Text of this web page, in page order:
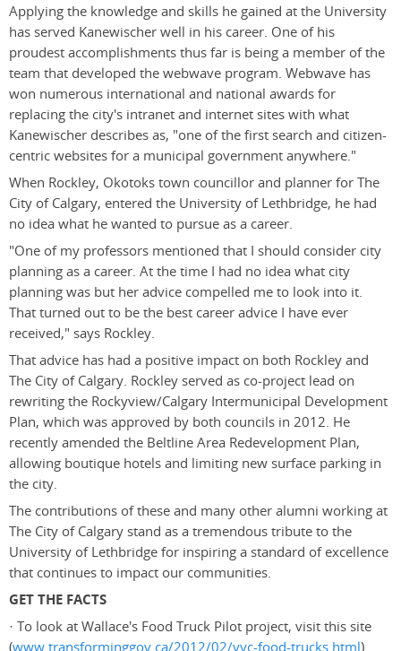
Applying the knowledge and skills he gained at the University
has served Kanewischer well in his career. One of his
proudest accomplishments thus far is being a member of the
team that developed the webwave program. Webwave has
won numerous international and national awards for
replacing the city's intranet and internet sites with what
Kanewischer describes as, "one of the first search and citizen-
centric websites for a municipal government anywhere."
When Rockley, Okotoks town councillor and planner for The
City of Calgary, entered the University of Lethbridge, he had
no idea what he wanted to pursue as a career.
"One of my professors mentioned that I should consider city
planning as a career. At the time I had no idea what city
planning was but her advice compelled me to look into it.
That turned out to be the best career advice I have ever
received," says Rockley.
That advice has had a positive impact on both Rockley and
The City of Calgary. Rockley served as co-project lead on
rewriting the Rockyview/Calgary Intermunicipal Development
Plan, which was approved by both councils in 2012. He
recently amended the Beltline Area Redevelopment Plan,
allowing boutique hotels and limiting new surface parking in
the city.
The contributions of these and many other alumni working at
The City of Calgary stand as a tremendous tribute to the
University of Lethbridge for inspiring a standard of excellence
that continues to impact our communities.
GET THE FACTS
· To look at Wallace's Food Truck Pilot project, visit this site
(www.transforminggov.ca/2012/02/yyc-food-trucks.html)